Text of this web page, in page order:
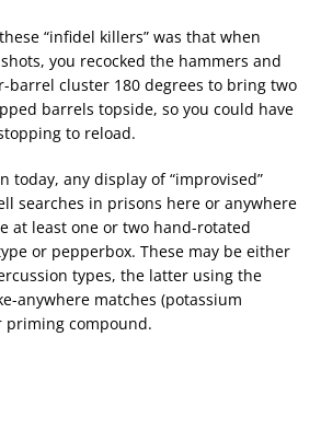
“infidel killers” was that when
you recocked the hammers and
cluster 180 degrees to bring two
barrels topside, so you could have
to reload.
today, any display of “improvised”
searches in prisons here or anywhere
at least one or two hand-rotated
or pepperbox. These may be either
types, the latter using the
anywhere matches (potassium
priming compound.